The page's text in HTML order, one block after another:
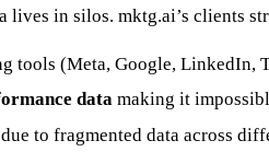
lives in silos. mktg.ai’s clients
tools (Meta, Google, LinkedIn,
data making it
due to fragmented data across